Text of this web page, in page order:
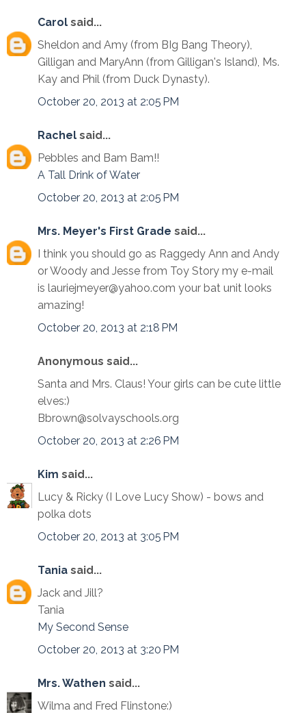
Carol said...
Sheldon and Amy (from BIg Bang Theory),
Gilligan and MaryAnn (from Gilligan's Island), Ms.
Kay and Phil (from Duck Dynasty).
October 20, 2013 at 2:05 PM
Rachel said...
Pebbles and Bam Bam!!
A Tall Drink of Water
October 20, 2013 at 2:05 PM
Mrs. Meyer's First Grade said...
I think you should go as Raggedy Ann and Andy
or Woody and Jesse from Toy Story my e-mail
is lauriejmeyer@yahoo.com your bat unit looks
amazing!
October 20, 2013 at 2:18 PM
Anonymous said...
Santa and Mrs. Claus! Your girls can be cute little
elves:)
Bbrown@solvayschools.org
October 20, 2013 at 2:26 PM
Kim said...
Lucy & Ricky (I Love Lucy Show) - bows and
polka dots
October 20, 2013 at 3:05 PM
Tania said...
Jack and Jill?
Tania
My Second Sense
October 20, 2013 at 3:20 PM
Mrs. Wathen said...
Wilma and Fred Flinstone:)